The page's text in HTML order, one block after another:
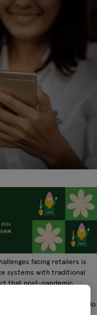
facing retailers is
systems with traditional
that post-pandemic
your digital and IRL (in
are 6 top tips to help you do